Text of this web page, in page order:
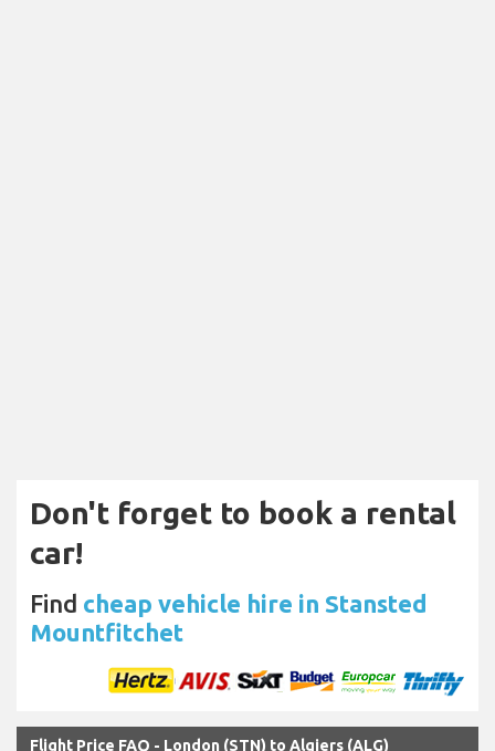
Don't forget to book a rental
car!
Find cheap vehicle hire in Stansted
Mountfitchet
Flight Price FAQ - London (STN) to Algiers (ALG)